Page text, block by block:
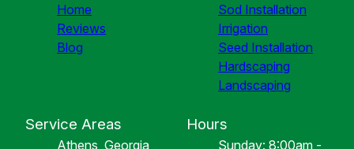
Home
Reviews
Blog
Sod Installation
Irrigation
Seed Installation
Hardscaping
Landscaping
Service Areas
Athens, Georgia
Hours
Sunday: 8:00am -